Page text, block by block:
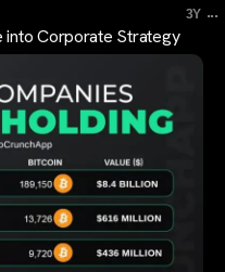
3Y ...
into Corporate Strategy